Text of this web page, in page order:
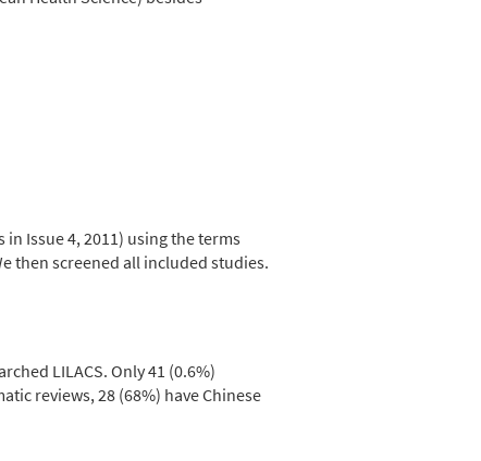
Issue 4, 2011) using the terms
then screened all included studies.
LILACS. Only 41 (0.6%)
reviews, 28 (68%) have Chinese